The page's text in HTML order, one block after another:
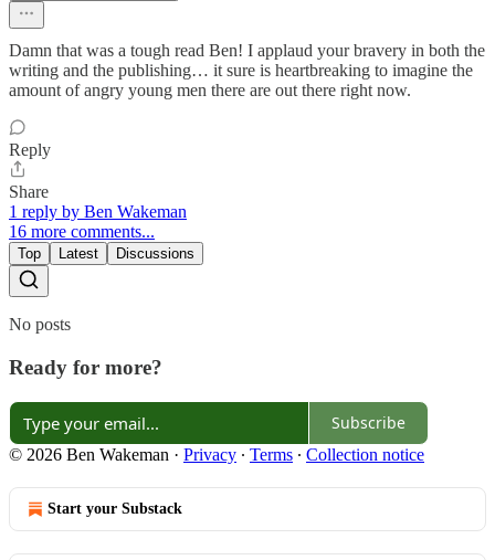
Damn that was a tough read Ben! I applaud your bravery in both the
writing and the publishing… it sure is heartbreaking to imagine the
amount of angry young men there are out there right now.
Reply
Share
1 reply by Ben Wakeman
16 more comments...
Top Latest Discussions
No posts
Ready for more?
Subscribe
© 2026 Ben Wakeman · Privacy ∙ Terms ∙ Collection notice
Start your Substack